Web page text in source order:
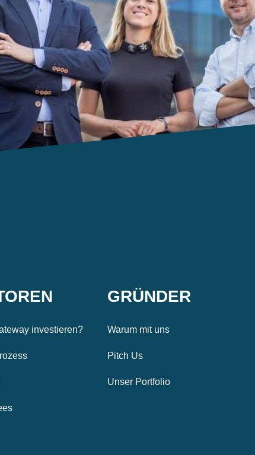
investieren?
GRÜNDER
Warum mit uns
Pitch Us
Unser Portfolio